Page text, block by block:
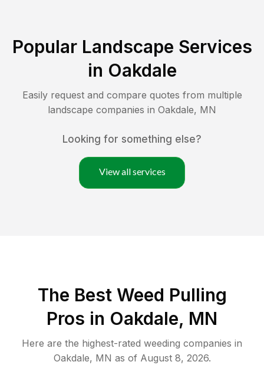
Popular Landscape Services
in Oakdale
Easily request and compare quotes from multiple
landscape companies in Oakdale, MN
Looking for something else?
View all services
The Best Weed Pulling
Pros in Oakdale, MN
Here are the highest-rated weeding companies in
Oakdale, MN as of August 8, 2026.